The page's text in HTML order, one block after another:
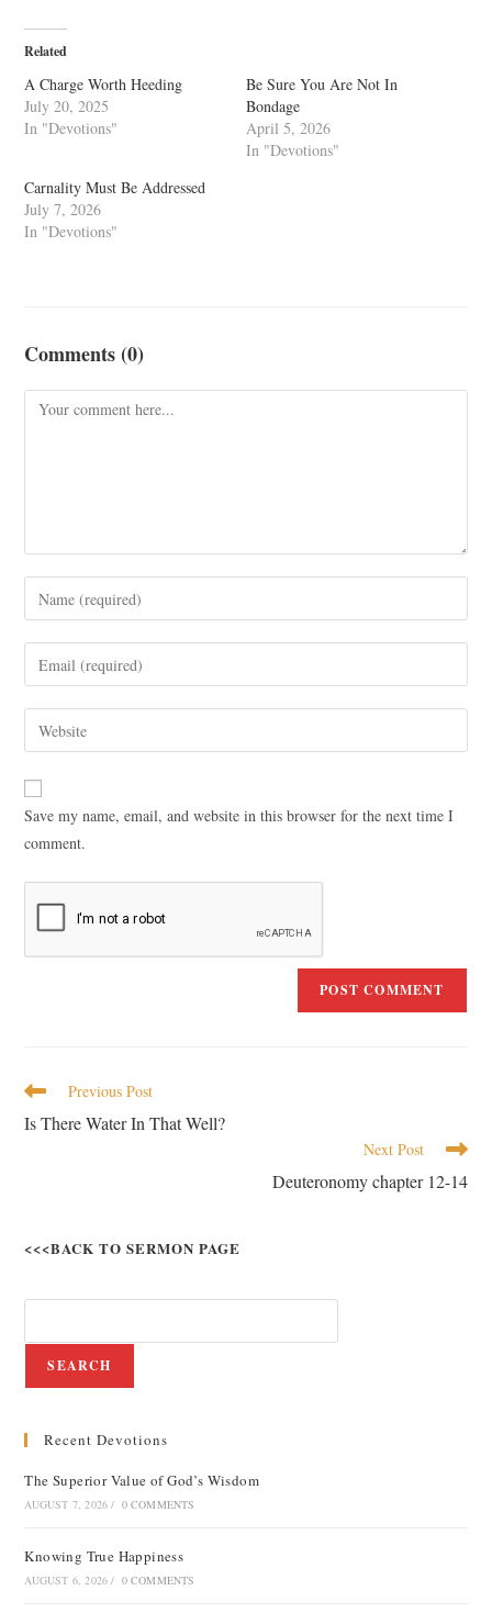
Related
A Charge Worth Heeding
July 20, 2025
In "Devotions"
Be Sure You Are Not In
Bondage
April 5, 2026
In "Devotions"
Carnality Must Be Addressed
July 7, 2026
In "Devotions"
Comments (0)
Save my name, email, and website in this browser for the next time I
comment.
Previous Post
Is There Water In That Well?
Next Post
Deuteronomy chapter 12-14
<<<BACK TO SERMON PAGE
SEARCH
Recent Devotions
The Superior Value of God’s Wisdom
AUGUST 7, 2026 / 0 COMMENTS
Knowing True Happiness
AUGUST 6, 2026 / 0 COMMENTS